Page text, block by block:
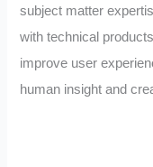
subject matter
with technical
improve user
human insight and